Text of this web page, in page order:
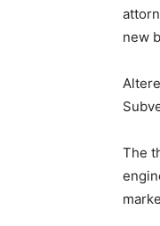
new
The